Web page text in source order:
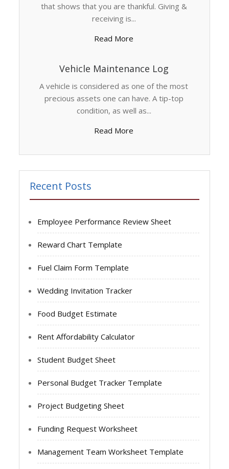
that shows that you are thankful. Giving &
receiving is...
Read More
Vehicle Maintenance Log
A vehicle is considered as one of the most
precious assets one can have. A tip-top
condition, as well as...
Read More
Recent Posts
Employee Performance Review Sheet
Reward Chart Template
Fuel Claim Form Template
Wedding Invitation Tracker
Food Budget Estimate
Rent Affordability Calculator
Student Budget Sheet
Personal Budget Tracker Template
Project Budgeting Sheet
Funding Request Worksheet
Management Team Worksheet Template